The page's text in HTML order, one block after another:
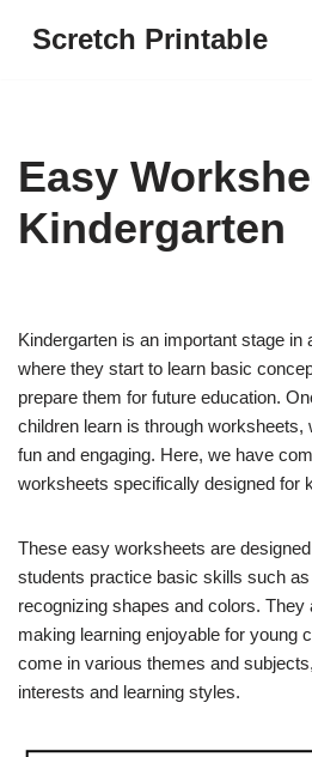
Scretch Printable
Easy
Kindergarten
Kindergarten is an important stage in
where they start to learn basic
prepare them for future education.
children learn is through worksheets,
fun and engaging. Here, we have
worksheets specifically designed for
These easy worksheets are
students practice basic skills such
recognizing shapes and colors. They
making learning enjoyable for young
come in various themes and
interests and learning styles.